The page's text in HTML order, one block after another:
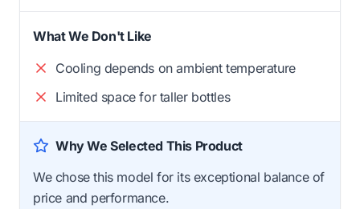
What We Don't Like
Cooling depends on ambient temperature
Limited space for taller bottles
Why We Selected This Product
We chose this model for its exceptional balance of
price and performance.